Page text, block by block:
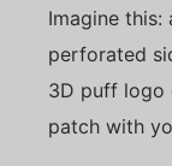
Imagine
perforated
3D puff logo
patch with